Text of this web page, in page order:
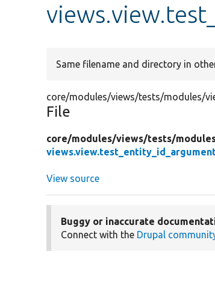
Same filename and directory in
core/modules/views/tests/modules/
File
core/modules/views/tests/
View source
Buggy or inaccurate
Connect with the Drupal